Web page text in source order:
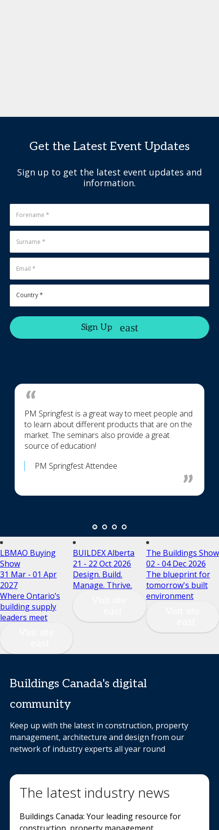
Get the Latest Event Updates
Sign up to get the latest event updates and
information.
Sign Up
PM Springfest Attendee
PM Springfest is a great way to meet people and
to learn about different products that are on the
market. The seminars also provide a great
source of education!
LBMAO Buying
Show
31 Mar - 01 Apr
2027
Where Ontario’s
building supply
leaders meet
BUILDEX Alberta
21 - 22 Oct 2026
Design. Build.
Manage. Thrive.
The Buildings Show
02 - 04 Dec 2026
The blueprint for
tomorrow's built
environment
Buildings Canada's digital
community
Keep up with the latest in construction, property
management, architecture and design from our
network of industry experts all year round
The latest industry news
Buildings Canada: Your leading resource for